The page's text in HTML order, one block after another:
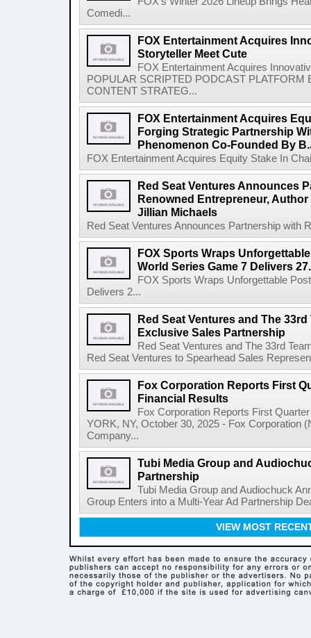
Comedi...
FOX Entertainment Acquires
Storyteller Meet Cute
FOX Entertainment Acquires
POPULAR SCRIPTED PODCAST PLATFORM
CONTENT STRATEG...
FOX Entertainment Acquires
Forging Strategic Partnership
Phenomenon Co-Founded By
FOX Entertainment Acquires Equity Stake In
Red Seat Ventures Announces
Renowned Entrepreneur,
Jillian Michaels
Red Seat Ventures Announces Partnership with
FOX Sports Wraps
World Series Game 7 Delivers
FOX Sports Wraps Unforgettable
Delivers 2...
Red Seat Ventures and The
Exclusive Sales Partnership
Red Seat Ventures and The 33rd
Red Seat Ventures to Spearhead Sales
Fox Corporation Reports First
Financial Results
Fox Corporation Reports First
YORK, NY, October 30, 2025 - Fox Corporation
Company...
Tubi Media Group and
Partnership
Tubi Media Group and Audiochuck
Group Enters into a Multi-Year Ad Partnership
VIEW MOST